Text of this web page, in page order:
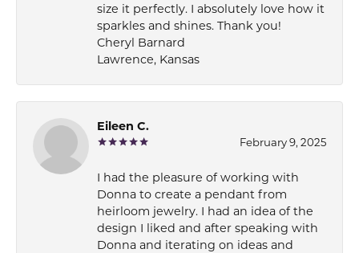
size it perfectly. I absolutely love how it
sparkles and shines. Thank you!
Cheryl Barnard
Lawrence, Kansas
Eileen C.
February 9, 2025
I had the pleasure of working with
Donna to create a pendant from
heirloom jewelry. I had an idea of the
design I liked and after speaking with
Donna and iterating on ideas and